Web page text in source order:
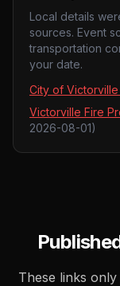
Local details
sources. Event
transportation
your date.
City of
Victorville Fire
2026-08-01)
These links